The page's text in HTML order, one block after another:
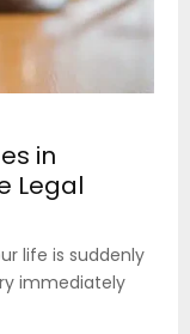
in
Legal
life is suddenly
immediately